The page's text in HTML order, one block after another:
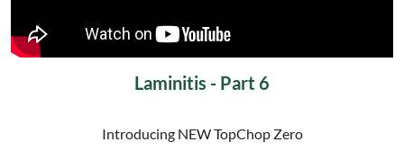
Laminitis - Part 6
Introducing NEW TopChop Zero